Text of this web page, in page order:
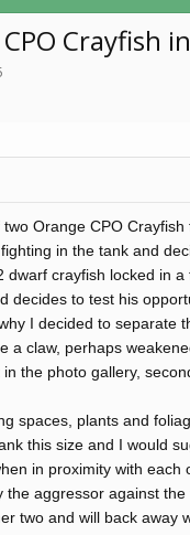
Crayfish
Orange CPO
in the tank and
crayfish locked in
decides to test his
I decided to separate
a claw, perhaps
the photo gallery,
spaces, plants and
this size and I would
in proximity with
aggressor against
two and will back away